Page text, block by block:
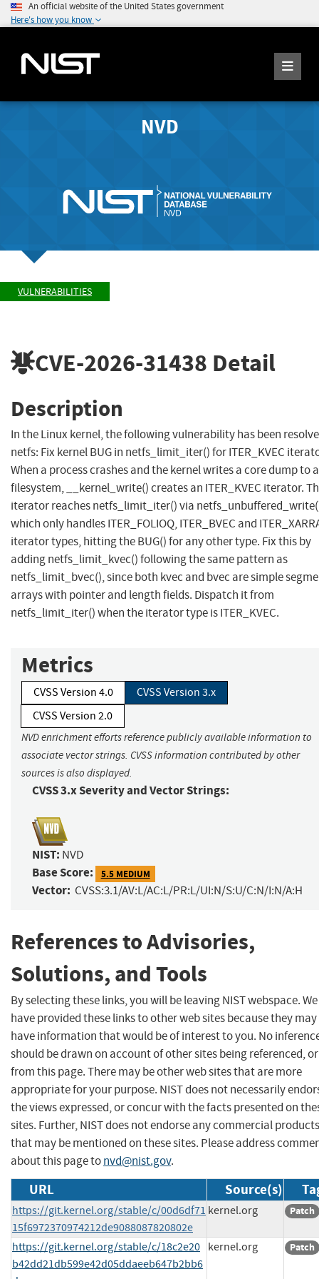
An official website of the United States government
Here's how you know
NVD
VULNERABILITIES
CVE-2026-31438 Detail
Description
In the Linux kernel, the following vulnerability has been
netfs: Fix kernel BUG in netfs_limit_iter() for ITER_KVEC
When a process crashes and the kernel writes a core dump to
filesystem, __kernel_write() creates an ITER_KVEC iterator.
iterator reaches netfs_limit_iter() via
which only handles ITER_FOLIOQ, ITER_BVEC and
iterator types, hitting the BUG() for any other type. Fix this by
adding netfs_limit_kvec() following the same pattern as
netfs_limit_bvec(), since both kvec and bvec are simple
arrays with pointer and length fields. Dispatch it from
netfs_limit_iter() when the iterator type is ITER_KVEC.
Metrics
CVSS Version 4.0
CVSS Version 3.x
CVSS Version 2.0
NVD enrichment efforts reference publicly available information to
associate vector strings. CVSS information contributed by other
sources is also displayed.
CVSS 3.x Severity and Vector Strings:
NIST: NVD
Base Score: 5.5 MEDIUM
Vector: CVSS:3.1/AV:L/AC:L/PR:L/UI:N/S:U/C:N/I:N/A:H
References to Advisories,
Solutions, and Tools
By selecting these links, you will be leaving NIST webspace. We
have provided these links to other web sites because they may
have information that would be of interest to you. No
should be drawn on account of other sites being referenced,
from this page. There may be other web sites that are more
appropriate for your purpose. NIST does not necessarily
the views expressed, or concur with the facts presented on
sites. Further, NIST does not endorse any commercial products
that may be mentioned on these sites. Please address
about this page tonvd@nist.gov.
URL Source(s)
https://git.kernel.org/stable/c/00d6df71
15f6972370974212de9088087820802e
kernel.org Patch
https://git.kernel.org/stable/c/18c2e20
b42dd21db599e42d05ddaeeb647b2bb6
kernel.org Patch